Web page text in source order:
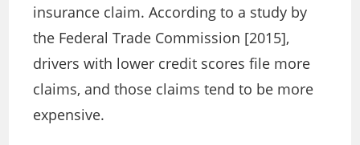
insurance claim. According to a study by
the Federal Trade Commission [2015],
drivers with lower credit scores file more
claims, and those claims tend to be more
expensive.